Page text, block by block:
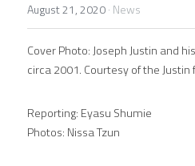
August 21, 2020· News
Cover Photo: Joseph Justin and
circa 2001. Courtesy of the Justin
Reporting: Eyasu Shumie
Photos: Nissa Tzun